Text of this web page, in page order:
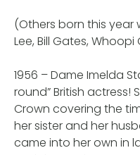
(Others born this year
Lee, Bill Gates,
1956 – Dame Imelda
round” British actress!
Crown covering the
her sister and her
came into her own in